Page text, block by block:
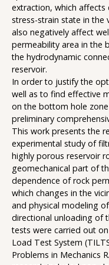
extraction, which affects
stress-strain state in the
also negatively affect
permeability area in the
the hydrodynamic
reservoir.
In order to justify the
well as to find effective
on the bottom hole
preliminary
This work presents the
experimental study of
highly porous reservoir
geomechanical part of
dependence of rock
which changes in the
and physical modeling
directional unloading of
tests were carried out
Load Test System
Problems in Mechanics